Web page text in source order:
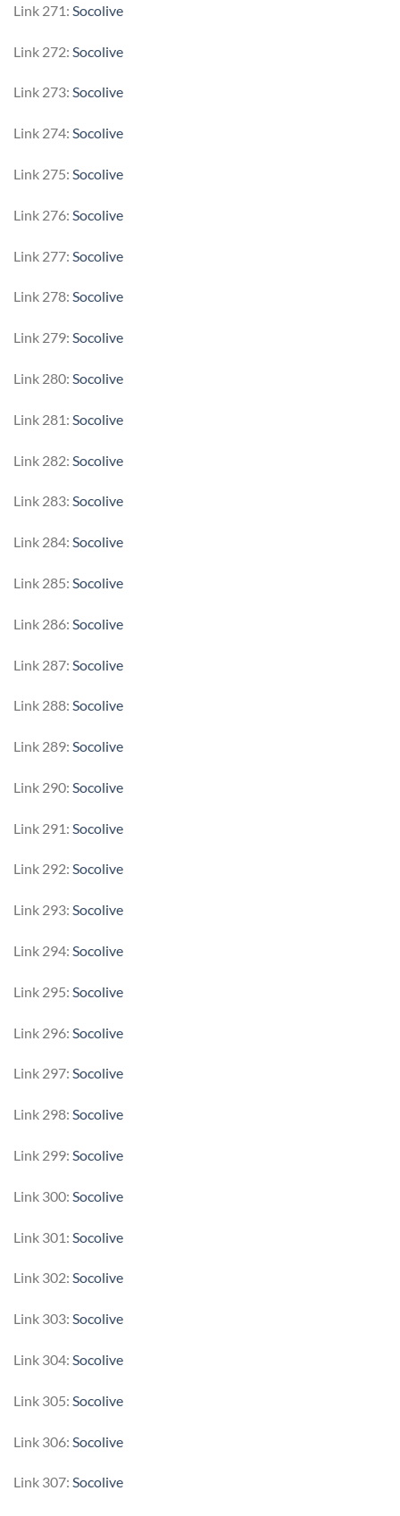
Link 271: Socolive
Link 272: Socolive
Link 273: Socolive
Link 274: Socolive
Link 275: Socolive
Link 276: Socolive
Link 277: Socolive
Link 278: Socolive
Link 279: Socolive
Link 280: Socolive
Link 281: Socolive
Link 282: Socolive
Link 283: Socolive
Link 284: Socolive
Link 285: Socolive
Link 286: Socolive
Link 287: Socolive
Link 288: Socolive
Link 289: Socolive
Link 290: Socolive
Link 291: Socolive
Link 292: Socolive
Link 293: Socolive
Link 294: Socolive
Link 295: Socolive
Link 296: Socolive
Link 297: Socolive
Link 298: Socolive
Link 299: Socolive
Link 300: Socolive
Link 301: Socolive
Link 302: Socolive
Link 303: Socolive
Link 304: Socolive
Link 305: Socolive
Link 306: Socolive
Link 307: Socolive